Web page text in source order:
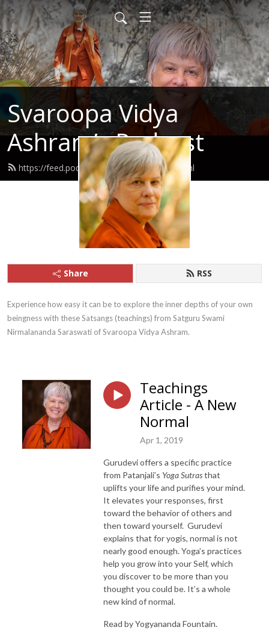
Svaroopa Vidya
Ashram’s Podcast
https://feed.podbean.com/svaroopa/feed.xml
Share RSS
Experience how easy it can be to explore the inner depths of your own
beingness with these Satsangs (teachings) from Satguru Swami
Nirmalananda Saraswati of Svaroopa Vidya Ashram.
Teachings
Article - A New
Normal
Apr 1, 2019
Gurudevi offers a specific practice
from Patanjali’s Yoga Sutrasthat
uplifts your life and purifies your mind.
It elevates your responses, first
toward the behavior of others and
then toward yourself. Gurudevi
explains that for yogis, normal is not
nearly good enough. Yoga’s practices
help you grow into your Self, which
you discover to be more than you
thought you could be. It’s a whole
new kind of normal.
Read by Yogyananda Fountain.